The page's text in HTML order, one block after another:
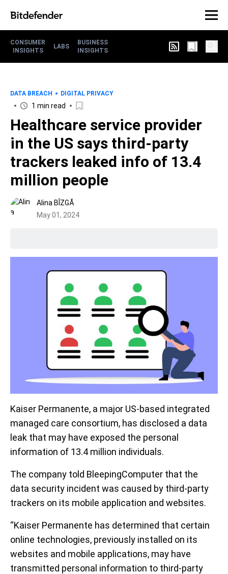
CONSUMER
INSIGHTS
LABS
BUSINESS
INSIGHTS
DATA BREACH DIGITAL PRIVACY
1 min read
Healthcare service provider
in the US says third-party
trackers leaked info of 13.4
million people
Alina BÎZGĂ
May 01, 2024
Kaiser Permanente, a major US-based integrated
managed care consortium, has disclosed a data
leak that may have exposed the personal
information of 13.4 million individuals.
The company told BleepingComputer that the
data security incident was caused by third-party
trackers on its mobile application and websites.
“Kaiser Permanente has determined that certain
online technologies, previously installed on its
websites and mobile applications, may have
transmitted personal information to third-party